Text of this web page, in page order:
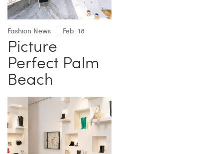
Fashion News Feb. 18
Picture
Perfect Palm
Beach